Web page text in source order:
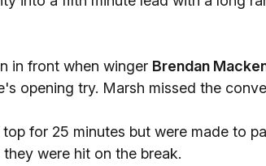
in front when winger Brendan
opening try. Marsh missed the
for 25 minutes but were made to
were hit on the break.